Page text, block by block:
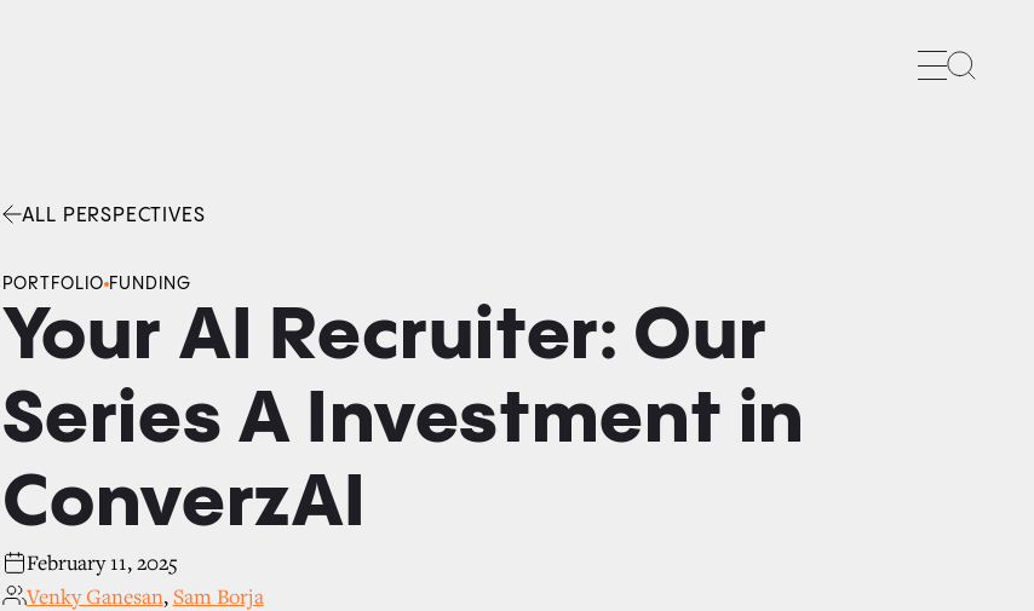
ALL PERSPECTIVES
PORTFOLIO FUNDING
Your AI Recruiter: Our
Series A Investment in
ConverzAI
February 11, 2025
Venky Ganesan,Sam Borja